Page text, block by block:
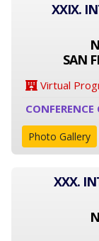
XXIX.
SAN
Virtual
Photo Gallery
XXX.